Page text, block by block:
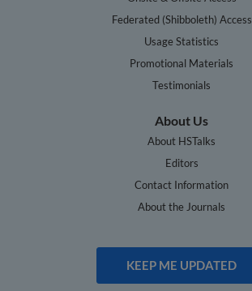
Federated (Shibboleth) Access
Usage Statistics
Promotional Materials
Testimonials
About Us
About HSTalks
Editors
Contact Information
About the Journals
KEEP ME UPDATED